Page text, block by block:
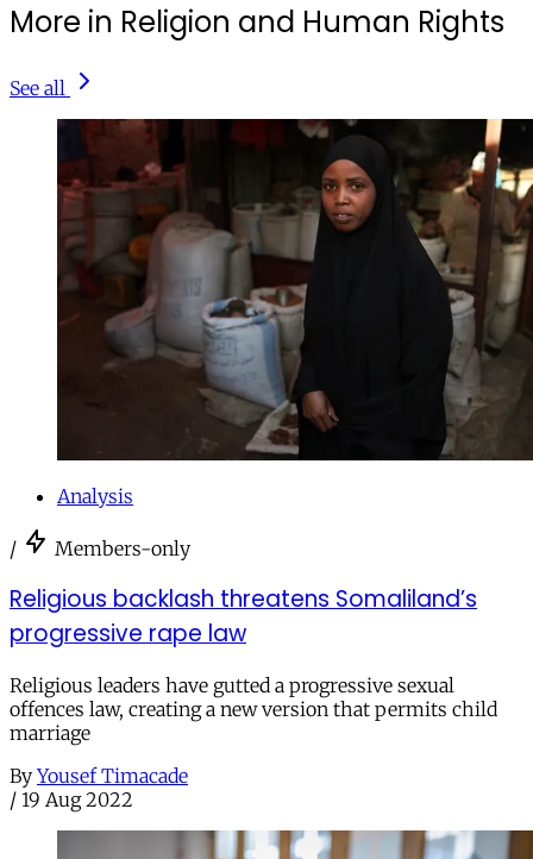
More in Religion and Human Rights
See all
Analysis
/ Members-only
Religious backlash threatens Somaliland’s
progressive rape law
Religious leaders have gutted a progressive sexual
offences law, creating a new version that permits child
marriage
By Yousef Timacade
/ 19 Aug 2022